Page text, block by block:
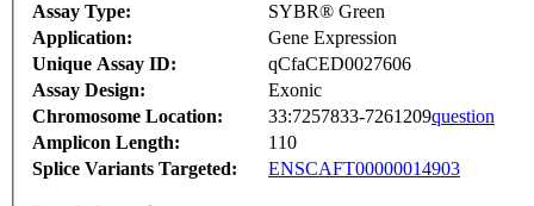
Assay Type:
SYBR® Green
Application:
Gene Expression
Unique Assay ID:
qCfaCED0027606
Assay Design:
Exonic
Chromosome Location:
33:7257833-7261209question
Amplicon Length:
110
Splice Variants Targeted:
ENSCAFT00000014903